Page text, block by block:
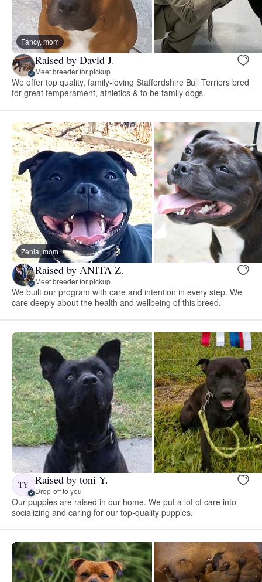
Fancy, mom
Raised by David J.
Meet breeder for pickup
We offer top quality, family-loving Staffordshire Bull Terriers bred
for great temperament, athletics & to be family dogs.
Zenia, mom
Raised by ANITA Z.
Meet breeder for pickup
We built our program with care and intention in every step. We
care deeply about the health and wellbeing of this breed.
TY Raised by toni Y.
Drop-off to you
Our puppies are raised in our home. We put a lot of care into
socializing and caring for our top-quality puppies.